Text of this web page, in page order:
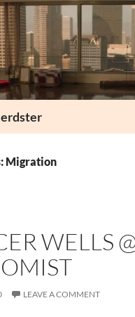
Migration
WELLS
LEAVE A COMMENT